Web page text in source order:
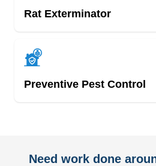
Rat Exterminator
Preventive Pest Control
Need work done